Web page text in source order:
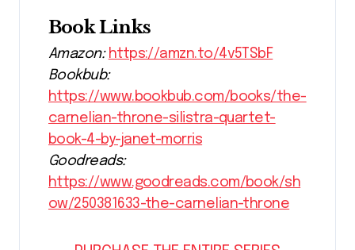
Book Links
Amazon: https://amzn.to/4v5TSbF
Bookbub:
https://www.bookbub.com/books/the-
carnelian-throne-silistra-quartet-
book-4-by-janet-morris
Goodreads:
https://www.goodreads.com/book/sh
ow/250381633-the-carnelian-throne